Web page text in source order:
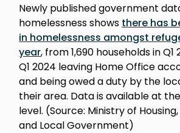
Newly published government
homelessness shows there has
in homelessness amongst
year, from 1,690 households in Q1
Q1 2024 leaving Home Office
and being owed a duty by the
their area. Data is available at
level. (Source: Ministry of
and Local Government)